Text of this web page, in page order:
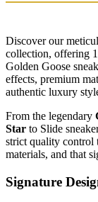
Discover our
collection, offering
Golden Goose
effects, premium
authentic luxury
From the legendary
Star to Slide
strict quality control
materials, and that
Signature